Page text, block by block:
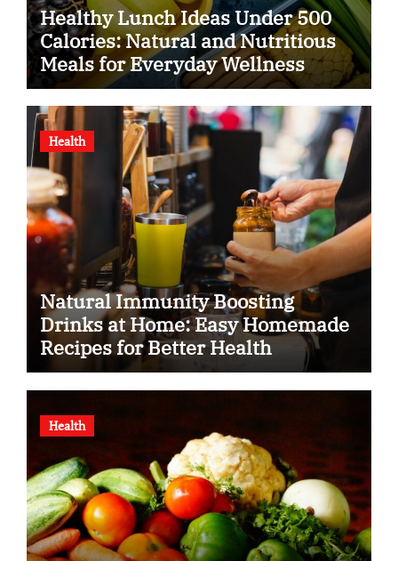
Healthy Lunch Ideas Under 500
Calories: Natural and Nutritious
Meals for Everyday Wellness
Health
Natural Immunity Boosting
Drinks at Home: Easy Homemade
Recipes for Better Health
Health